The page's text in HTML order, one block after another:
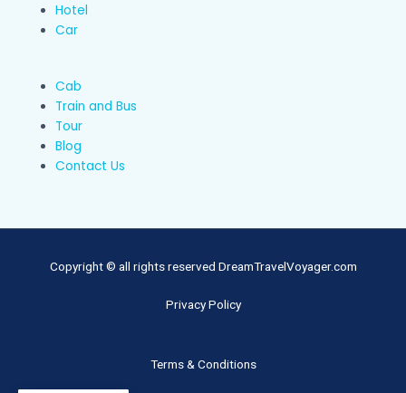
Hotel
Car
Cab
Train and Bus
Tour
Blog
Contact Us
Copyright © all rights reserved DreamTravelVoyager.com
Privacy Policy
Terms & Conditions